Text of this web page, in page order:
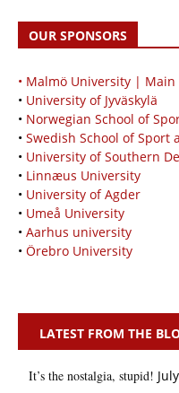
OUR SPONSORS
• Malmö University | Main
• University of Jyväskylä
• Norwegian School of
• Swedish School of Sport
• University of Southern
• Linnæus University
• University of Agder
• Umeå University
• Aarhus university
• Örebro University
LATEST FROM THE
It’s the nostalgia, stupid!